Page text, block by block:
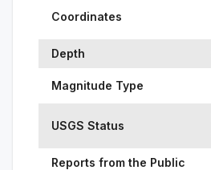
Coordinates
Depth
Magnitude Type
USGS Status
Reports from the Public